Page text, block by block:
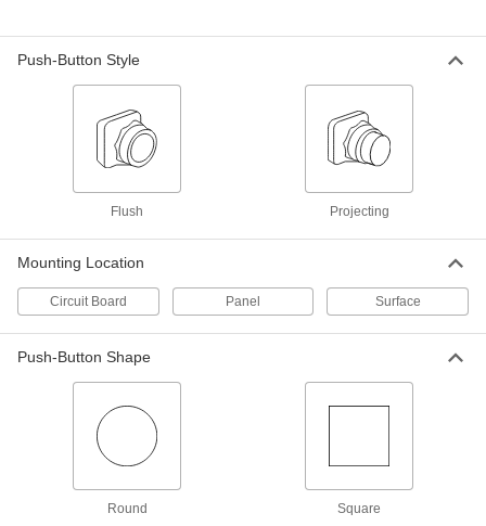
Circuit Board Push-Button Switch
Yellow Plastic Actuator, Projecting
00000
Circuit Board Push-Button Switch
Grounded Ivory Plastic Actuator,
Flush
ADD
Miniature Panel-Mount Push-Button
for 6 mm Cutout Diameter, SPST-NO,
1A @ 120V AC/28V DC
7397K111
Miniature Panel-Mount Push-Button
Switch
for 6 mm Cutout Diameter, SPST-NO,
7397K112
Push-Button Style
Flush Projecting
Mounting Location
Circuit Board Panel Surface
Push-Button Shape
Round Square